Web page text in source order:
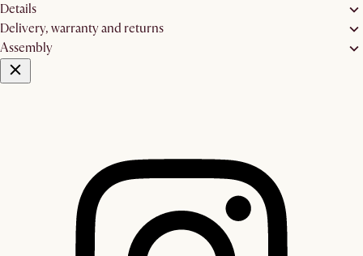
Details
Delivery, warranty and returns
Assembly